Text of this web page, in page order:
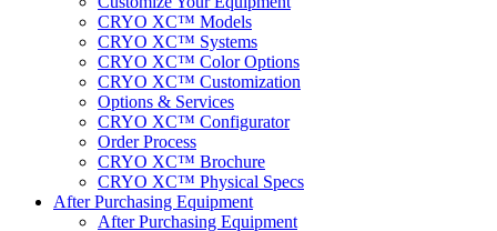
CRYO XC™ Models
CRYO XC™ Systems
CRYO XC™ Color Options
CRYO XC™ Customization
Options & Services
CRYO XC™ Configurator
Order Process
CRYO XC™ Brochure
CRYO XC™ Physical Specs
After Purchasing Equipment
After Purchasing Equipment